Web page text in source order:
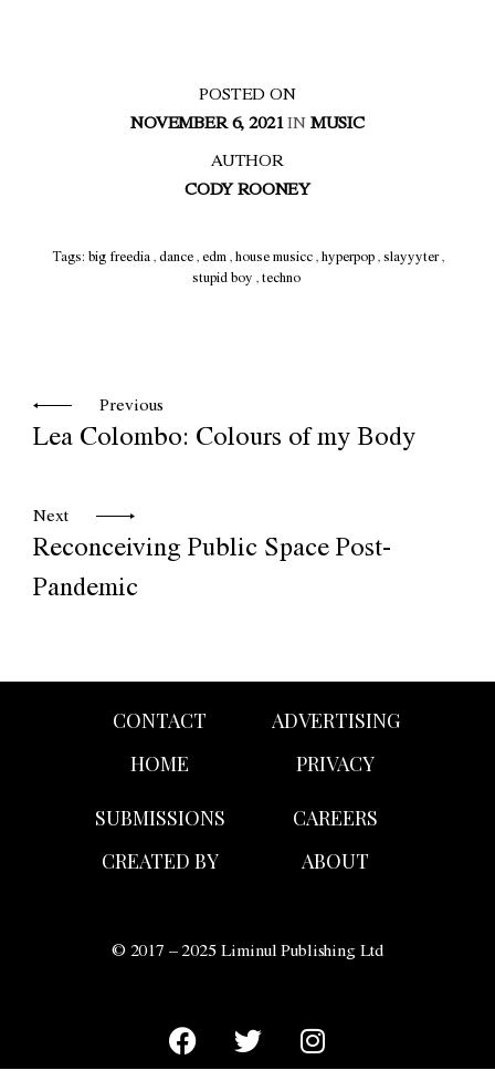
POSTED ON
NOVEMBER 6, 2021IN MUSIC
AUTHOR
CODY ROONEY
Tags: big freedia , dance , edm , house musicc , hyperpop , slayyyter ,
stupid boy , techno
Previous
Lea Colombo: Colours of my Body
Next
Reconceiving Public Space Post-
Pandemic
CONTACT
HOME
ADVERTISING
PRIVACY
SUBMISSIONS
CREATED BY
CAREERS
ABOUT
© 2017 – 2025 Liminul Publishing Ltd